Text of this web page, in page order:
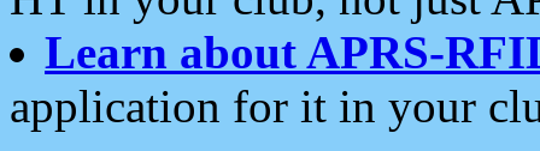
Learn about APRS-
application for it in your